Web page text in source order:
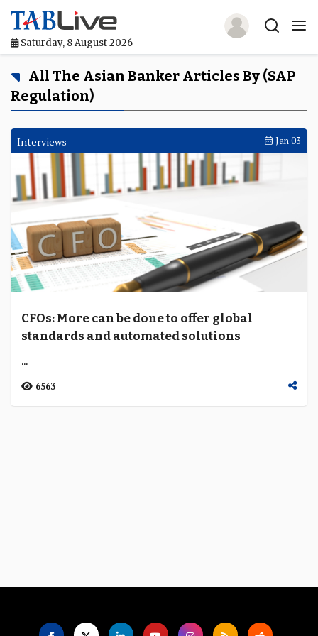
Saturday, 8 August 2026
Home
TABLive
Awards
Events
Directories
Lists And Rankings
Our Products
Language
All The Asian Banker Articles By (SAP
Regulation)
Interviews Jan 03
CFOs: More can be done to offer global
standards and automated solutions
...
6563